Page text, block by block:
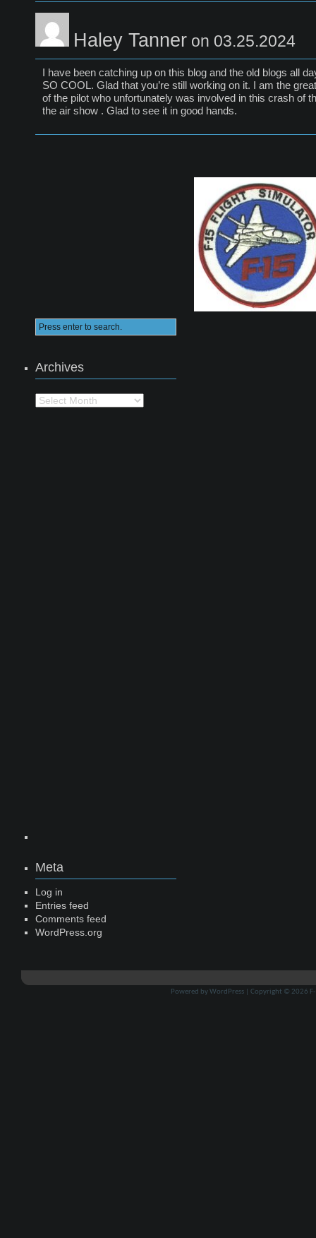
Haley Tanner on 03.25.2024
I have been catching up on this blog and the old blogs all
SO COOL. Glad that you’re still working on it. I am the
of the pilot who unfortunately was involved in this crash of
the air show . Glad to see it in good hands.
Archives
Archives
Meta
Log in
Entries feed
Comments feed
WordPress.org
Powered byWordPress| Copyright © 2026